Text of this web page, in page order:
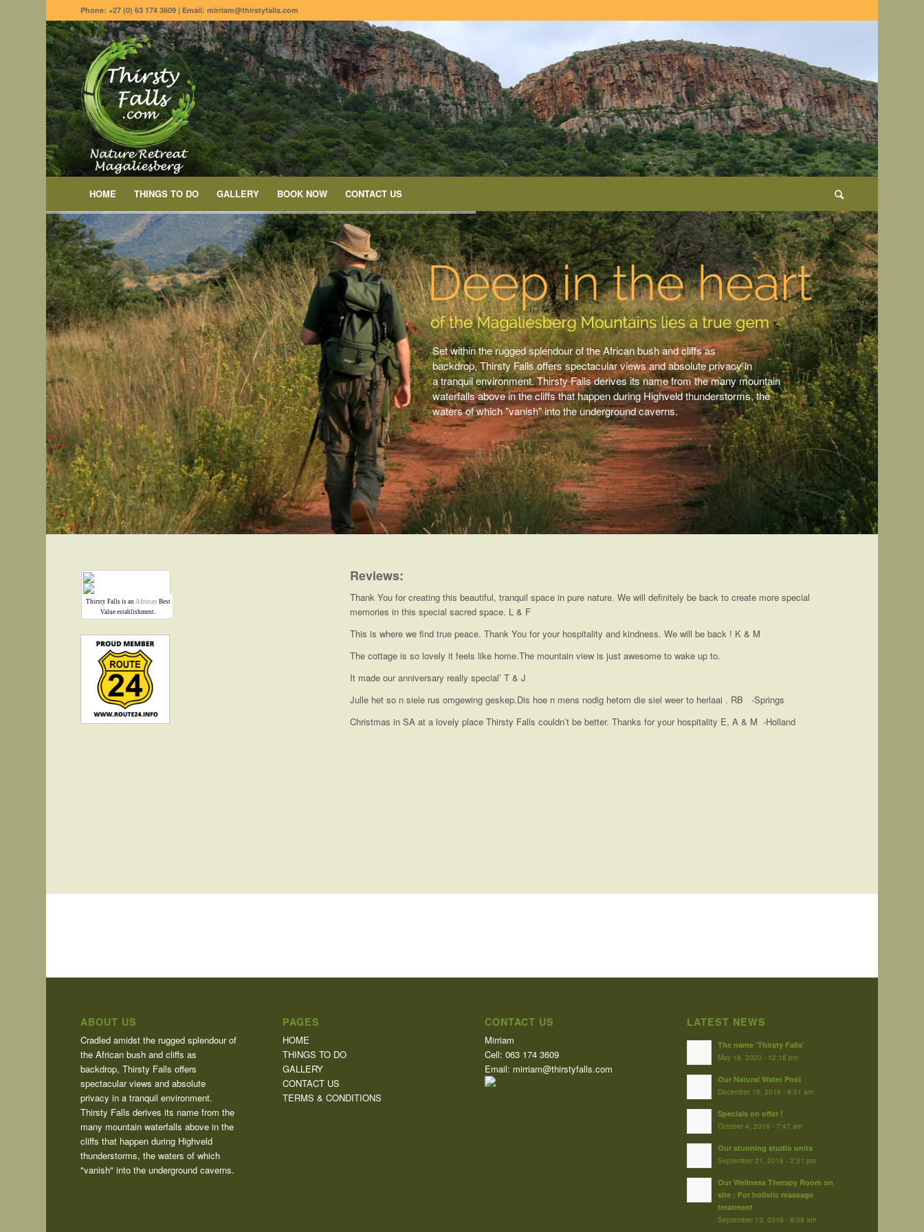
Phone: +27 (0) 63 174 3609 | Email: mirriam@thirstyfalls.com
HOME THINGS TO DO GALLERY BOOK NOW CONTACT US
Set within the rugged splendour of the African bush and cliffs as
backdrop, Thirsty Falls offers spectacular views and absolute privacy in
a tranquil environment. Thirsty Falls derives its name from the many mountain
waterfalls above in the cliffs that happen during Highveld thunderstorms, the
waters of which "vanish" into the underground caverns.
Thirsty Falls is an Afristay Best
Value establishment.
Reviews:
Thank You for creating this beautiful, tranquil space in pure nature. We will definitely be back to create more special
memories in this special sacred space. L & F
This is where we find true peace. Thank You for your hospitality and kindness. We will be back ! K & M
The cottage is so lovely it feels like home.The mountain view is just awesome to wake up to.
It made our anniversary really special’ T & J
Julle het so n siele rus omgewing geskep.Dis hoe n mens nodig hetom die siel weer to herlaai . RB -Springs
Christmas in SA at a lovely place Thirsty Falls couldn’t be better. Thanks for your hospitality E, A & M -Holland
ABOUT US
Cradled amidst the rugged splendour of
the African bush and cliffs as
backdrop, Thirsty Falls offers
spectacular views and absolute
privacy in a tranquil environment.
Thirsty Falls derives its name from the
many mountain waterfalls above in the
cliffs that happen during Highveld
thunderstorms, the waters of which
"vanish" into the underground caverns.
PAGES
HOME
THINGS TO DO
GALLERY
CONTACT US
TERMS & CONDITIONS
CONTACT US
Mirriam
Cell: 063 174 3609
Email: mirriam@thirstyfalls.com
LATEST NEWS
The name ‘Thirsty Falls’
May 18, 2020 - 12:18 pm
Our Natural Water Pool
December 15, 2016 - 9:51 am
Specials on offer !
October 4, 2016 - 7:47 am
Our stunning studio units
September 21, 2016 - 2:31 pm
Our Wellness Therapy Room on
site : For holistic massage
treatment
September 13, 2016 - 8:08 am